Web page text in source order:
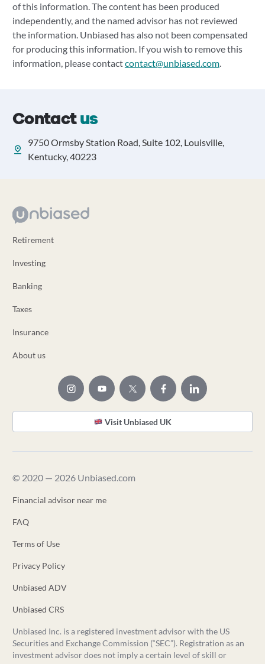
of this information. The content has been produced
independently, and the named advisor has not reviewed
the information. Unbiased has also not been compensated
for producing this information. If you wish to remove this
information, please contactcontact@unbiased.com.
Contactus
9750 Ormsby Station Road, Suite 102, Louisville,
Kentucky, 40223
Retirement
Investing
Banking
Taxes
Insurance
About us
Visit Unbiased UK
© 2020 — 2026 Unbiased.com
Financial advisor near me
FAQ
Terms of Use
Privacy Policy
Unbiased ADV
Unbiased CRS
Unbiased Inc. is a registered investment advisor with the US
Securities and Exchange Commission (“SEC”). Registration as an
investment advisor does not imply a certain level of skill or